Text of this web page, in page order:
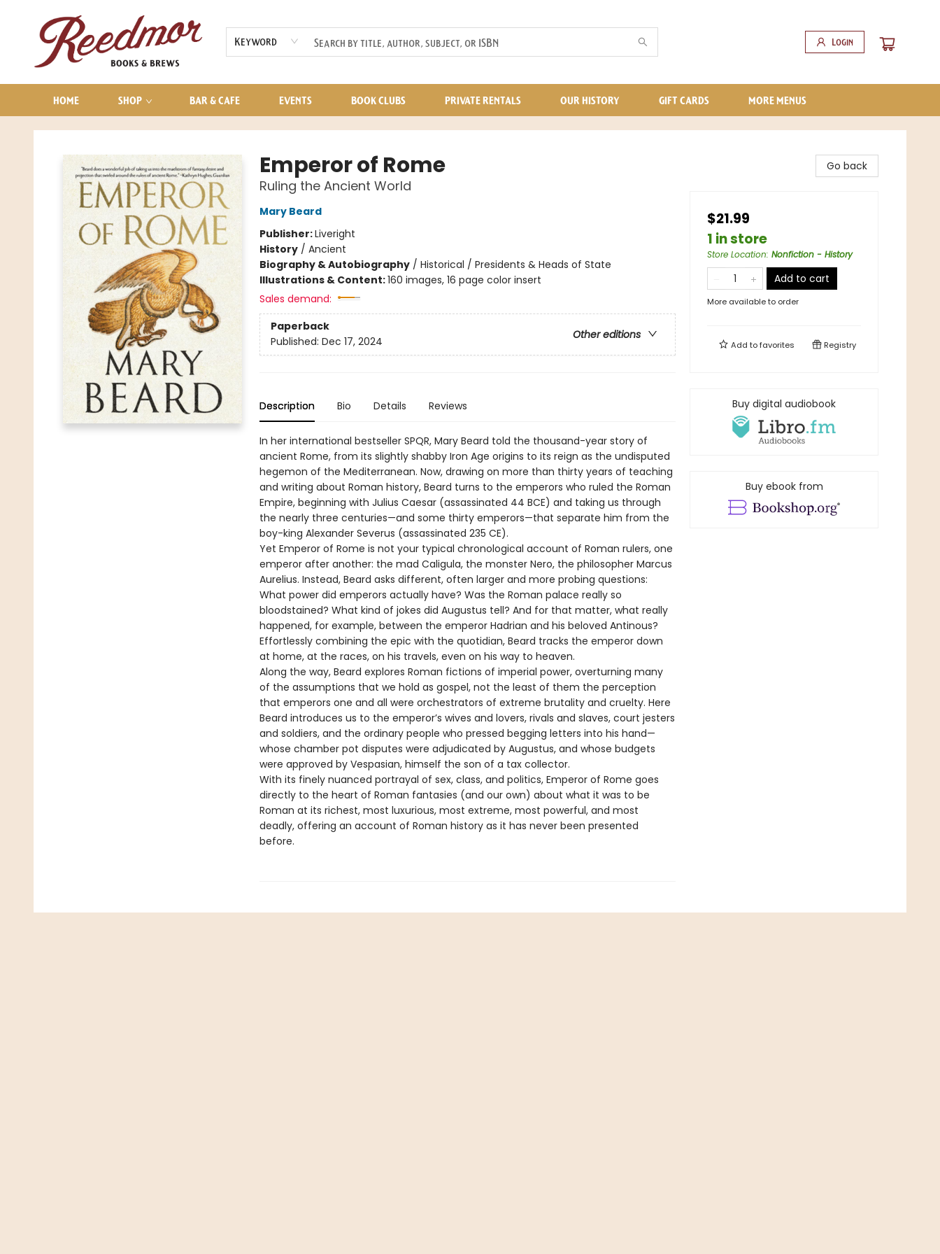
Keyword Login
HOME SHOP BAR & CAFE EVENTS BOOK CLUBS PRIVATE RENTALS OUR HISTORY GIFT CARDS
AUDIOBOOKS
CONTACT & HOURS
MORE MENUS
Reedmor Books & Brews
Emperor of Rome
Ruling the Ancient World
Mary Beard
Publisher:Liveright
History/ Ancient
Biography & Autobiography/ Historical / Presidents & Heads of State
Illustrations & Content:160 images, 16 page color insert
Sales demand:
Paperback
Other editions
Published: Dec 17, 2024
Description Bio Details Reviews
In her international bestseller SPQR, Mary Beard told the thousand-year story of
ancient Rome, from its slightly shabby Iron Age origins to its reign as the undisputed
hegemon of the Mediterranean. Now, drawing on more than thirty years of teaching
and writing about Roman history, Beard turns to the emperors who ruled the Roman
Empire, beginning with Julius Caesar (assassinated 44 BCE) and taking us through
the nearly three centuries—and some thirty emperors—that separate him from the
boy-king Alexander Severus (assassinated 235 CE).
Yet Emperor of Rome is not your typical chronological account of Roman rulers, one
emperor after another: the mad Caligula, the monster Nero, the philosopher Marcus
Aurelius. Instead, Beard asks different, often larger and more probing questions:
What power did emperors actually have? Was the Roman palace really so
bloodstained? What kind of jokes did Augustus tell? And for that matter, what really
happened, for example, between the emperor Hadrian and his beloved Antinous?
Effortlessly combining the epic with the quotidian, Beard tracks the emperor down
at home, at the races, on his travels, even on his way to heaven.
Along the way, Beard explores Roman fictions of imperial power, overturning many
of the assumptions that we hold as gospel, not the least of them the perception
that emperors one and all were orchestrators of extreme brutality and cruelty. Here
Beard introduces us to the emperor’s wives and lovers, rivals and slaves, court jesters
and soldiers, and the ordinary people who pressed begging letters into his hand—
whose chamber pot disputes were adjudicated by Augustus, and whose budgets
were approved by Vespasian, himself the son of a tax collector.
With its finely nuanced portrayal of sex, class, and politics, Emperor of Rome goes
directly to the heart of Roman fantasies (and our own) about what it was to be
Roman at its richest, most luxurious, most extreme, most powerful, and most
deadly, offering an account of Roman history as it has never been presented
before.
Go back
$21.99
1 in store
Store Location: Nonfiction - History
Add to cart
More available to order
Add tofavorites Registry
Buy digital audiobook
Buy ebook from